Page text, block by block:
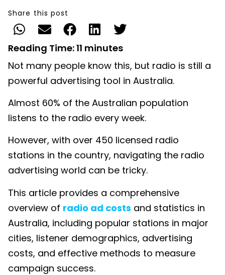
Share this post
Reading Time:11 minutes
Not many people know this, but radio is still a
powerful advertising tool in Australia.
Almost 60% of the Australian population
listens to the radio every week.
However, with over 450 licensed radio
stations in the country, navigating the radio
advertising world can be tricky.
This article provides a comprehensive
overview of radio ad costs and statistics in
Australia, including popular stations in major
cities, listener demographics, advertising
costs, and effective methods to measure
campaign success.